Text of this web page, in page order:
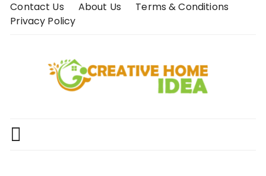
SkipContact Us About Us
Terms & Conditions
Privacy Policy